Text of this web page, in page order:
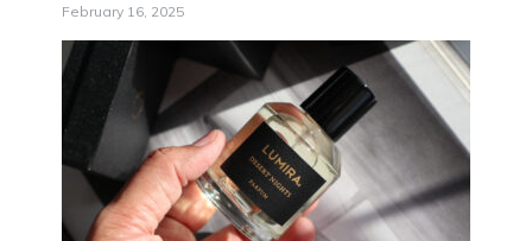
February 16, 2025